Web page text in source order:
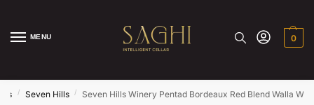
MENU 0
/ Seven Hills / Seven Hills Winery Pentad Bordeaux Red Blend Walla